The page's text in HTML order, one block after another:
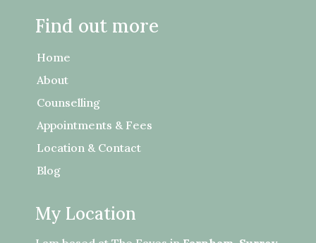
Find out more
Home
About
Counselling
Appointments & Fees
Location & Contact
Blog
My Location